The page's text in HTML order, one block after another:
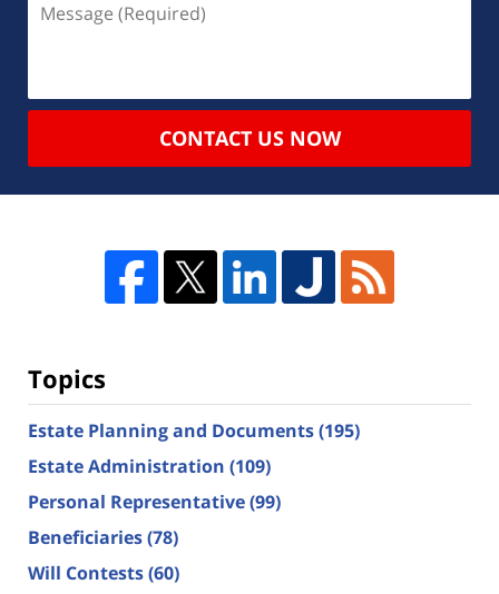
CONTACT US NOW
Topics
Estate Planning and Documents(195)
Estate Administration (109)
Personal Representative(99)
Beneficiaries(78)
Will Contests(60)